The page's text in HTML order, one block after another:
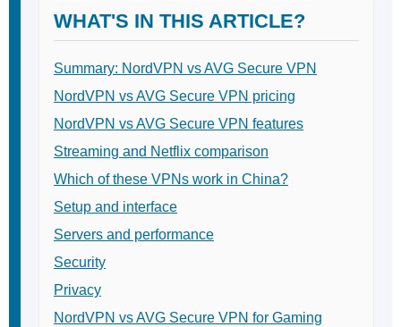
WHAT'S IN THIS ARTICLE?
Summary: NordVPN vs AVG Secure VPN
NordVPN vs AVG Secure VPN pricing
NordVPN vs AVG Secure VPN features
Streaming and Netflix comparison
Which of these VPNs work in China?
Setup and interface
Servers and performance
Security
Privacy
NordVPN vs AVG Secure VPN for Gaming